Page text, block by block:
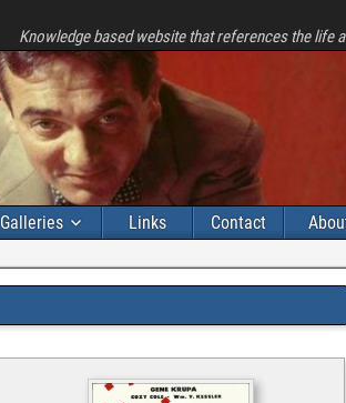
Knowledge based website that references the life
Galleries Links Contact